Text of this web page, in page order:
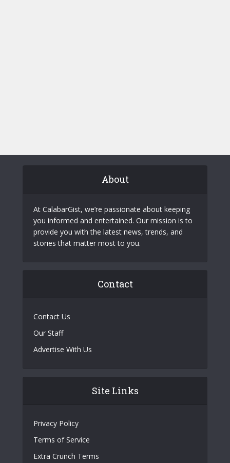
About
At CalabarGist, we’re passionate about keeping
you informed and entertained. Our mission is to
provide you with the latest news, trends, and
stories that matter most to you.
Contact
Contact Us
Our Staff
Advertise With Us
Site Links
Privacy Policy
Terms of Service
Extra Crunch Terms